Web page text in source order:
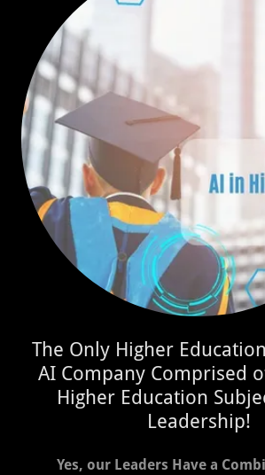
The Only Higher
AI Company Comprised
Higher Education
Leadership!
Yes, our Leaders Have a